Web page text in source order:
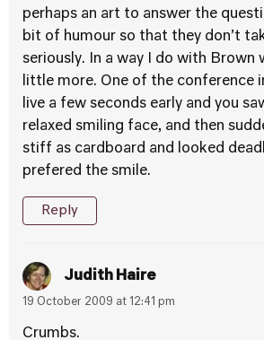
perhaps an art to answer the
bit of humour so that they don’t
seriously. In a way I do with Brown
little more. One of the conference
live a few seconds early and you
relaxed smiling face, and then
stiff as cardboard and looked
prefered the smile.
Reply
Judith Haire
19 October 2009 at 12:41 pm
Crumbs.